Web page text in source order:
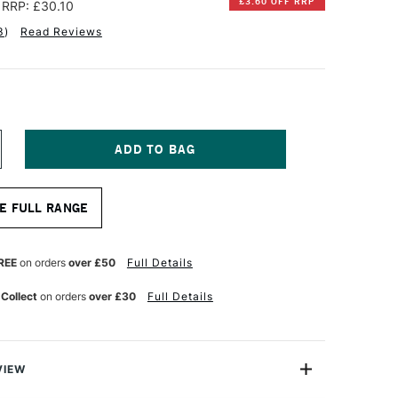
RRP: £30.10
) Read Reviews
FULL RANGE
on orders over £50 Full Details
on orders over £30 Full Details